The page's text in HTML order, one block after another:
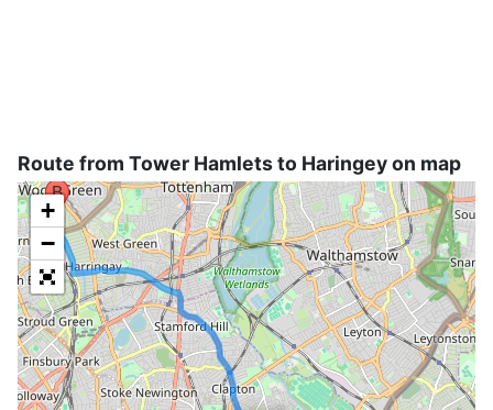
Route from Tower Hamlets to Haringey on map
+
−